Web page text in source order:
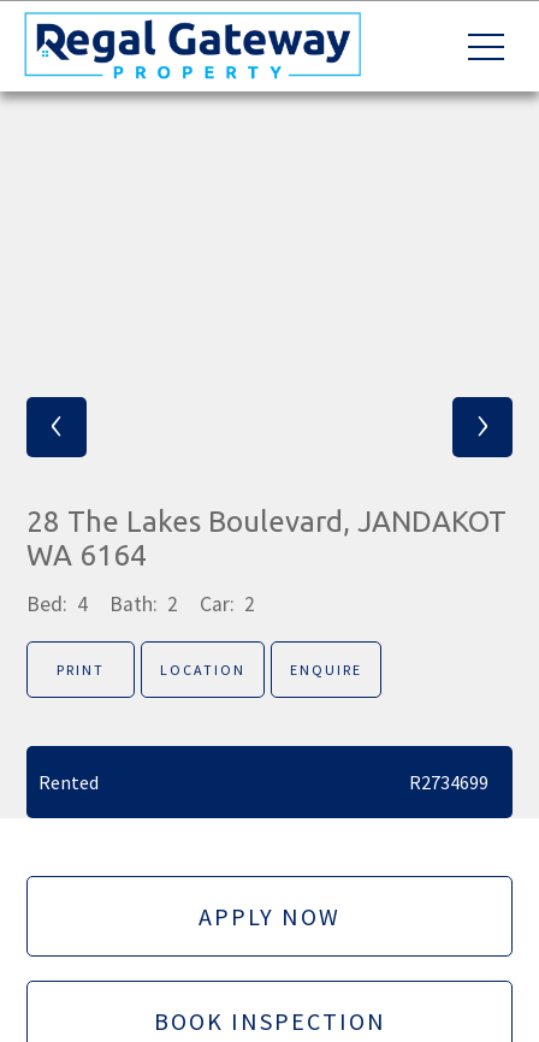
‹ ›
28 The Lakes Boulevard, JANDAKOT
WA 6164
Bed: 4 Bath: 2 Car: 2
PRINT LOCATION ENQUIRE
Rented R2734699
APPLY NOW
BOOK INSPECTION